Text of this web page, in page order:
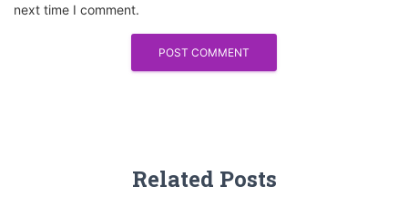
next time I comment.
Related Posts